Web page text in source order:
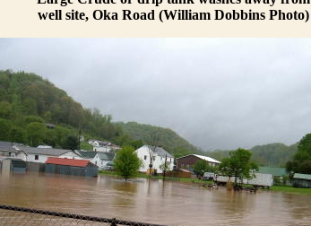
well site, Oka Road (William Dobbins Photo)